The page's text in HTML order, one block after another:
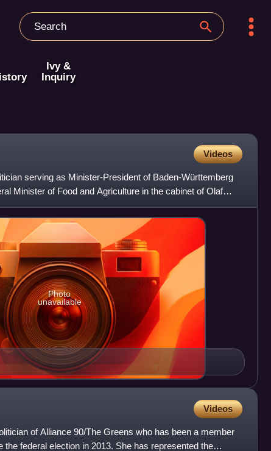
Ivy &
Inquiry
Videos
serving as Minister-President of Baden-Württemberg
Minister of Food and Agriculture in the cabinet of Olaf
Photo
unavailable
Videos
of Alliance 90/The Greens who has been a member
federal election in 2013. She has represented the